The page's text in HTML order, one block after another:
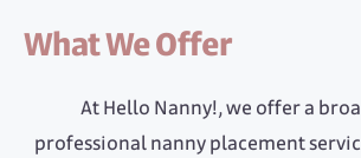
What We Offer
At Hello Nanny!, we offer a
professional nanny placement